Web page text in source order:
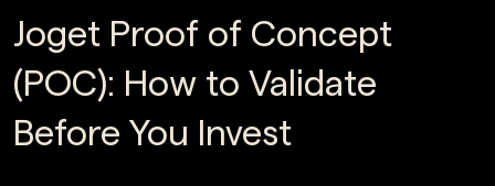
Joget Proof of Concept
(POC): How to Validate
Before You Invest